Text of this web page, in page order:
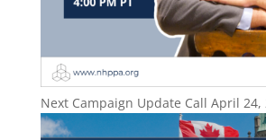
Next Campaign Update Call April 24,